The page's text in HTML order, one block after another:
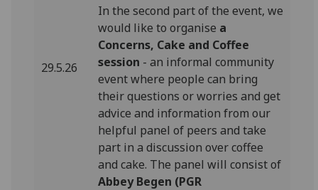
29.5.26
In the second part of the event, we
would like to organise a
Concerns, Cake and Coffee
session - an informal community
event where people can bring
their questions or worries and get
advice and information from our
helpful panel of peers and take
part in a discussion over coffee
and cake. The panel will consist of
Abbey Begen (PGR